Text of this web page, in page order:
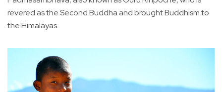
revered as the Second Buddha and brought Buddhism to
the Himalayas.